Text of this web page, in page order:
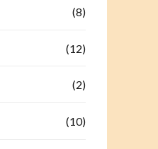
(8)
(12)
(2)
(10)